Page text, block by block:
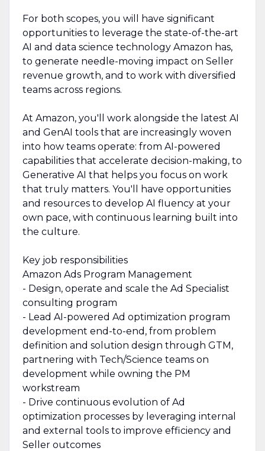
For both scopes, you will have significant
opportunities to leverage the state-of-the-art
AI and data science technology Amazon has,
to generate needle-moving impact on Seller
revenue growth, and to work with diversified
teams across regions.
At Amazon, you'll work alongside the latest AI
and GenAI tools that are increasingly woven
into how teams operate: from AI-powered
capabilities that accelerate decision-making, to
Generative AI that helps you focus on work
that truly matters. You'll have opportunities
and resources to develop AI fluency at your
own pace, with continuous learning built into
the culture.
Key job responsibilities
Amazon Ads Program Management
- Design, operate and scale the Ad Specialist
consulting program
- Lead AI-powered Ad optimization program
development end-to-end, from problem
definition and solution design through GTM,
partnering with Tech/Science teams on
development while owning the PM
workstream
- Drive continuous evolution of Ad
optimization processes by leveraging internal
and external tools to improve efficiency and
Seller outcomes